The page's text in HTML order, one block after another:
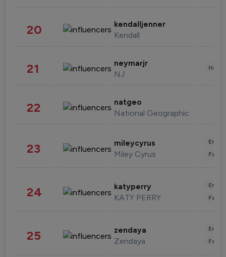
20 kendalljenner
Kendall
21 neymarjr
NJ
22 natgeo
National Geographic
23 mileycyrus
Miley Cyrus
24 katyperry
KATY PERRY
25 zendaya
Zendaya